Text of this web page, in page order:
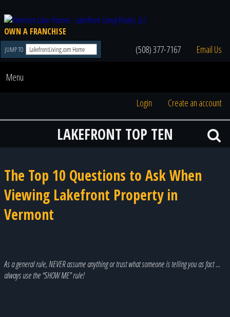
OWN A FRANCHISE
JUMP TO (508) 377-7167 Email Us
Menu
Login Create an account
LAKEFRONT TOP TEN
The Top 10 Questions to Ask When
Viewing Lakefront Property in
Vermont
As a general rule, NEVER assume anything or trust what someone is telling you as fact …
always use the “SHOW ME” rule!